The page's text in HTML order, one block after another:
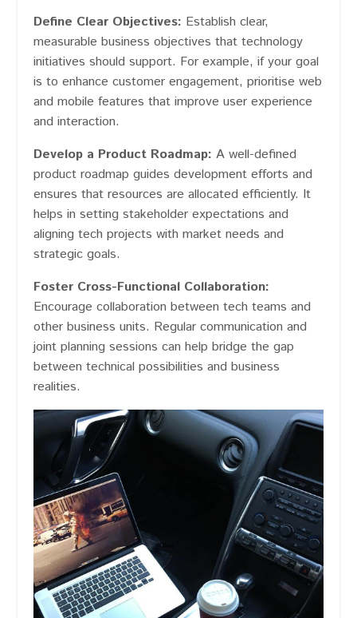
Define Clear Objectives: Establish clear,
measurable business objectives that technology
initiatives should support. For example, if your goal
is to enhance customer engagement, prioritise web
and mobile features that improve user experience
and interaction.
Develop a Product Roadmap: A well-defined
product roadmap guides development efforts and
ensures that resources are allocated efficiently. It
helps in setting stakeholder expectations and
aligning tech projects with market needs and
strategic goals​​.
Foster Cross-Functional Collaboration:
Encourage collaboration between tech teams and
other business units. Regular communication and
joint planning sessions can help bridge the gap
between technical possibilities and business
realities.